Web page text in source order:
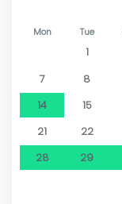
Mon Tue
1
7
8
14
15
21
22
28
29